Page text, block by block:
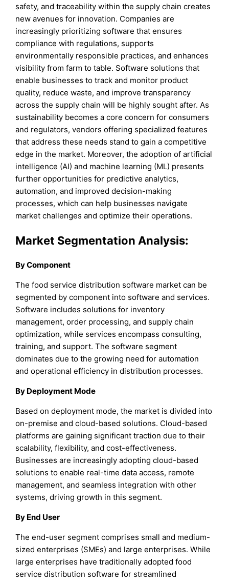
safety, and traceability within the supply chain creates
new avenues for innovation. Companies are
increasingly prioritizing software that ensures
compliance with regulations, supports
environmentally responsible practices, and enhances
visibility from farm to table. Software solutions that
enable businesses to track and monitor product
quality, reduce waste, and improve transparency
across the supply chain will be highly sought after. As
sustainability becomes a core concern for consumers
and regulators, vendors offering specialized features
that address these needs stand to gain a competitive
edge in the market. Moreover, the adoption of artificial
intelligence (AI) and machine learning (ML) presents
further opportunities for predictive analytics,
automation, and improved decision-making
processes, which can help businesses navigate
market challenges and optimize their operations.
Market Segmentation Analysis:
By Component
The food service distribution software market can be
segmented by component into software and services.
Software includes solutions for inventory
management, order processing, and supply chain
optimization, while services encompass consulting,
training, and support. The software segment
dominates due to the growing need for automation
and operational efficiency in distribution processes.
By Deployment Mode
Based on deployment mode, the market is divided into
on-premise and cloud-based solutions. Cloud-based
platforms are gaining significant traction due to their
scalability, flexibility, and cost-effectiveness.
Businesses are increasingly adopting cloud-based
solutions to enable real-time data access, remote
management, and seamless integration with other
systems, driving growth in this segment.
By End User
The end-user segment comprises small and medium-
sized enterprises (SMEs) and large enterprises. While
large enterprises have traditionally adopted food
service distribution software for streamlined